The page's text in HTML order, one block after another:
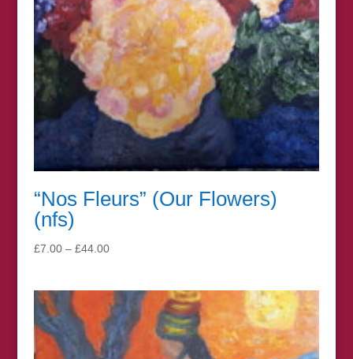
“Nos Fleurs” (Our Flowers)
(nfs)
£7.00 – £44.00Price
through
£44.00